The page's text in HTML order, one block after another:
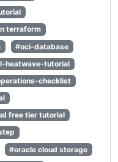
terraform
#oci-database
heatwave-tutorial
checklist
free tier tutorial
#oracle cloud storage